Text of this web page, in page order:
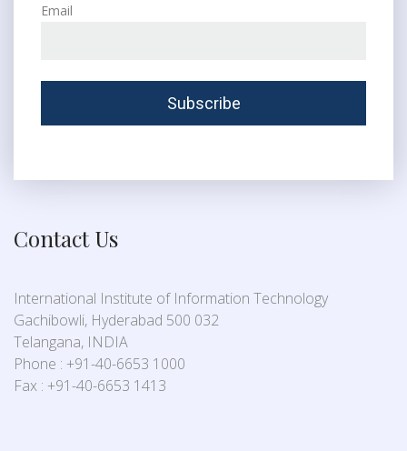
Email
Contact Us
International Institute of Information Technology
Gachibowli, Hyderabad 500 032
Telangana, INDIA
Phone : +91-40-6653 1000
Fax : +91-40-6653 1413